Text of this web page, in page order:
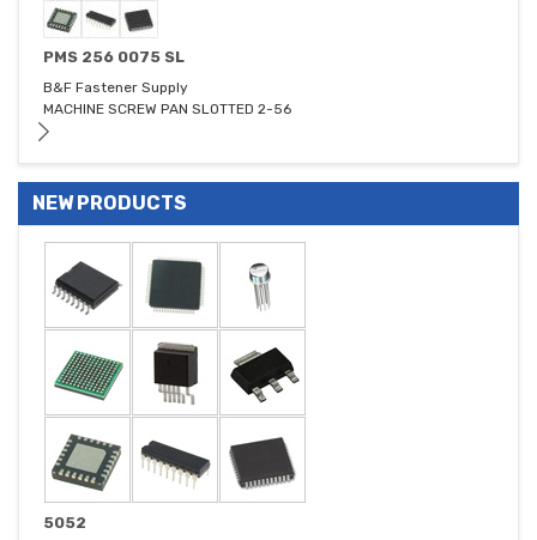
PMS 256 0075 SL
B&F Fastener Supply
MACHINE SCREW PAN SLOTTED 2-56
NEW PRODUCTS
5052